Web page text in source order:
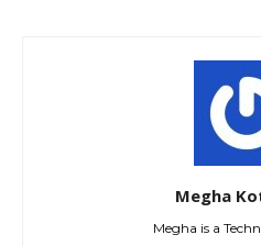
Megha
Megha is a